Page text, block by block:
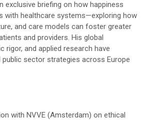
exclusive briefing on how happiness
with healthcare systems—exploring how
and care models can foster greater
and providers. His global
rigor, and applied research have
public sector strategies across Europe
with NVVE (Amsterdam) on ethical